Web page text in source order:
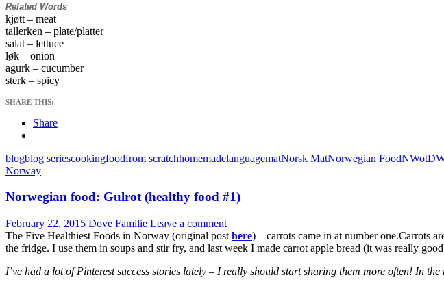
Related Words
kjøtt – meat
tallerken – plate/platter
salat – lettuce
løk – onion
agurk – cucumber
sterk – spicy
SHARE THIS:
Share
blogblog seriescookingfoodfrom scratchhomemadelanguagematNorsk MatNorwegian FoodNWotD
Norway
Norwegian food: Gulrot (healthy food #1)
February 22, 2015 Dove Familie Leave a comment
The Five Healthiest Foods in Norway (original post here) – carrots came in at number one.Carrots
the fridge. I use them in soups and stir fry, and last week I made carrot apple bread (it was really
I’ve had a lot of Pinterest success stories lately – I really should start sharing them more often! In